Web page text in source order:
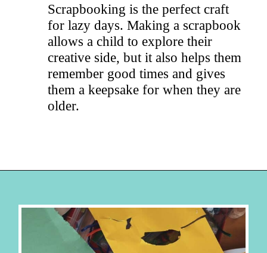
Scrapbooking is the perfect craft
for lazy days. Making a scrapbook
allows a child to explore their
creative side, but it also helps them
remember good times and gives
them a keepsake for when they are
older.